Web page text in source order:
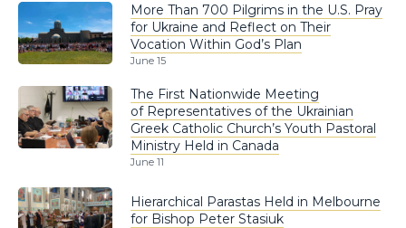
More Than 700 Pilgrims in the U.S. Pray
for Ukraine and Reflect on Their
Vocation Within God’s Plan
June 15
The First Nationwide Meeting
of Representatives of the Ukrainian
Greek Catholic Church’s Youth Pastoral
Ministry Held in Canada
June 11
Hierarchical Parastas Held in Melbourne
for Bishop Peter Stasiuk